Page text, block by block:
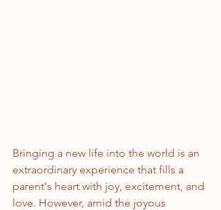
Bringing a new life into the world is an
extraordinary experience that fills a
parent's heart with joy, excitement, and
love. However, amid the joyous